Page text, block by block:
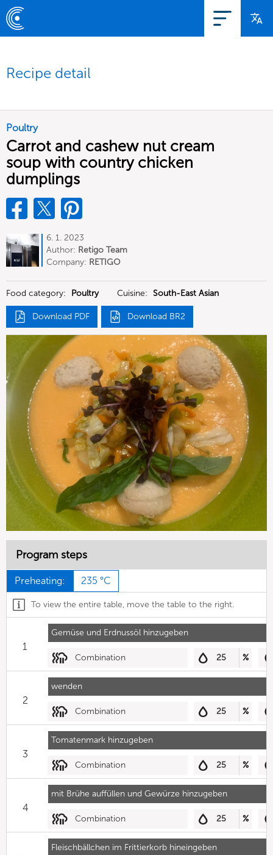
Recipe detail
Poultry
Carrot and cashew nut cream
soup with country chicken
dumplings
6. 1. 2023
Author: Retigo Team
Deutschland
Company: RETIGO
Food category:
Poultry Cuisine: South-East Asian
Download PDF Download BR2
Program steps
Preheating: 235 °C
To view the entire table, move the table to the right.
Gemüse und Erdnussöl hinzugeben
1
Combination 25 %
wenden
2
Combination 25 %
Tomatenmark hinzugeben
3
Combination 25 %
mit Brühe auffüllen und Gewürze hinzugeben
4
Combination 25 %
Fleischbällchen im Frittierkorb hineingeben